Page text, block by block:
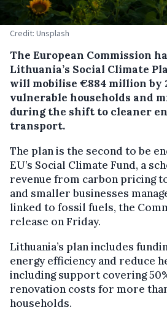
Credit: Unsplash
The European Commission
Lithuania’s Social Climate
will mobilise €884 million by
vulnerable households and
during the shift to cleaner
transport.
The plan is the second to be
EU’s Social Climate Fund, a
revenue from carbon pricing
and smaller businesses
linked to fossil fuels, the
release on Friday.
Lithuania’s plan includes
energy efficiency and reduce
including support covering
renovation costs for more
households.